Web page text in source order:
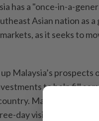
has a "once-in-a-
Asian nation as
as it seeks to
Malaysia’s
to help fill
Malaysia's
day visit through